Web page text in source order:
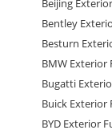
Beijing
Bentley
Besturn
BMW Exterior
Bugatti
Buick Exterior
BYD Exterior